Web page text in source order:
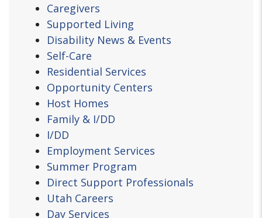
Caregivers
Supported Living
Disability News & Events
Self-Care
Residential Services
Opportunity Centers
Host Homes
Family & I/DD
I/DD
Employment Services
Summer Program
Direct Support Professionals
Utah Careers
Day Services